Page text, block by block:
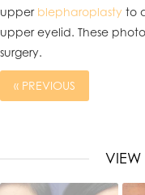
upper blepharoplasty to
upper eyelid. These
surgery.
« PREVIOUS
VIEW